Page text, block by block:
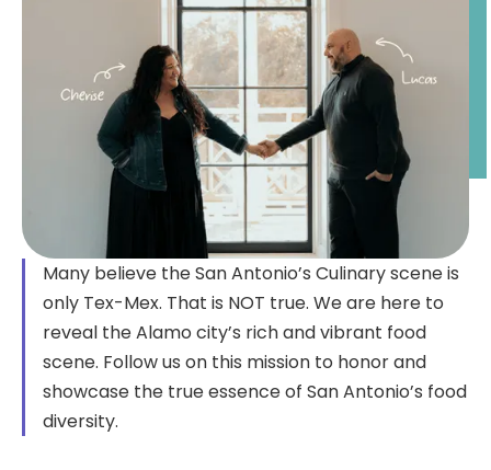
Many believe the San Antonio’s Culinary scene is
only Tex-Mex. That is NOT true. We are here to
reveal the Alamo city’s rich and vibrant food
scene. Follow us on this mission to honor and
showcase the true essence of San Antonio’s food
diversity.